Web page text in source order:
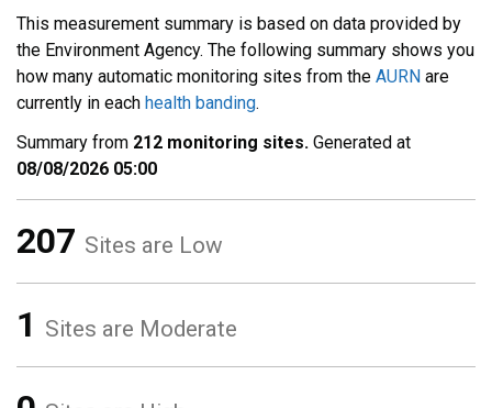
This measurement summary is based on data provided by
the Environment Agency. The following summary shows you
how many automatic monitoring sites from the AURN are
currently in each health banding.
Summary from 212 monitoring sites. Generated at
08/08/2026 05:00
207 Sites are Low
1 Sites are Moderate